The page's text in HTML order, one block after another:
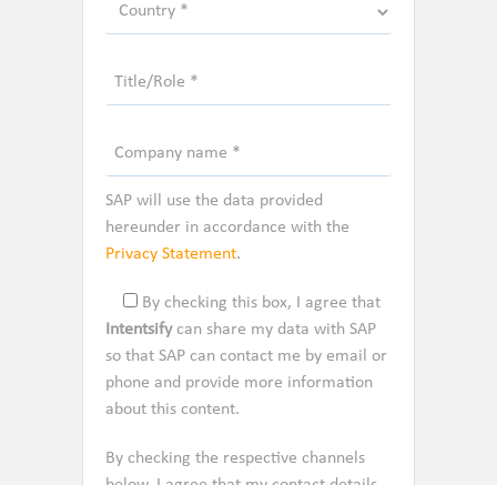
SAP will use the data provided
hereunder in accordance with the
Privacy Statement.
By checking this box, I agree that
Intentsifycan share my data with SAP
so that SAP can contact me by email or
phone and provide more information
about this content.
By checking the respective channels